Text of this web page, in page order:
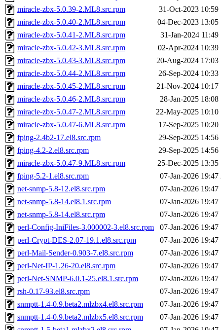
miracle-zbx-5.0.39-2.ML8.src.rpm
31-Oct-2023 10:59
miracle-zbx-5.0.40-2.ML8.src.rpm
04-Dec-2023 13:05
miracle-zbx-5.0.41-2.ML8.src.rpm
31-Jan-2024 11:49
miracle-zbx-5.0.42-3.ML8.src.rpm
02-Apr-2024 10:39
miracle-zbx-5.0.43-3.ML8.src.rpm
20-Aug-2024 17:03
miracle-zbx-5.0.44-2.ML8.src.rpm
26-Sep-2024 10:33
miracle-zbx-5.0.45-2.ML8.src.rpm
21-Nov-2024 10:17
miracle-zbx-5.0.46-2.ML8.src.rpm
28-Jan-2025 18:08
miracle-zbx-5.0.47-2.ML8.src.rpm
22-May-2025 10:10
miracle-zbx-5.0.47-6.ML8.src.rpm
17-Sep-2025 10:20
fping-2.4b2-17.el8.src.rpm
29-Sep-2025 14:56
fping-4.2-2.el8.src.rpm
29-Sep-2025 14:56
miracle-zbx-5.0.47-9.ML8.src.rpm
25-Dec-2025 13:35
fping-5.2-1.el8.src.rpm
07-Jan-2026 19:47
net-snmp-5.8-12.el8.src.rpm
07-Jan-2026 19:47
net-snmp-5.8-14.el8.1.src.rpm
07-Jan-2026 19:47
net-snmp-5.8-14.el8.src.rpm
07-Jan-2026 19:47
perl-Config-IniFiles-3.000002-3.el8.src.rpm
07-Jan-2026 19:47
perl-Crypt-DES-2.07-19.1.el8.src.rpm
07-Jan-2026 19:47
perl-Mail-Sender-0.903-7.el8.src.rpm
07-Jan-2026 19:47
perl-Net-IP-1.26-20.el8.src.rpm
07-Jan-2026 19:47
perl-Net-SNMP-6.0.1-25.el8.1.src.rpm
07-Jan-2026 19:47
rsh-0.17-93.el8.src.rpm
07-Jan-2026 19:47
snmptt-1.4-0.9.beta2.mlzbx4.el8.src.rpm
07-Jan-2026 19:47
snmptt-1.4-0.9.beta2.mlzbx5.el8.src.rpm
07-Jan-2026 19:47